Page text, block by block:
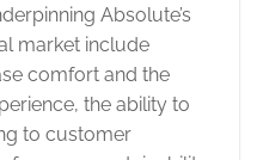
Absolute’s
market include
comfort and the
the ability to
to customer